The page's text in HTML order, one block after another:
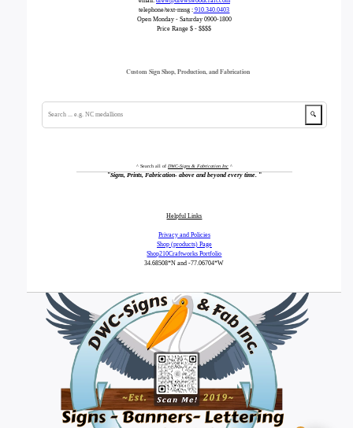
telephone/text-mssg : 910.340.0403
Open Monday - Saturday 0900-1800
Price Range $ - $$$$
Custom Sign Shop, Production, and Fabrication
🔍
^ Search all of DWC-Signs & Fabrication Inc^
"Signs, Prints, Fabrication- above and beyond every time. "
Helpful Links
Privacy and Policies
Shop (products) Page
Shop210Craftworks Portfolio
34.68508*N and -77.06704*W